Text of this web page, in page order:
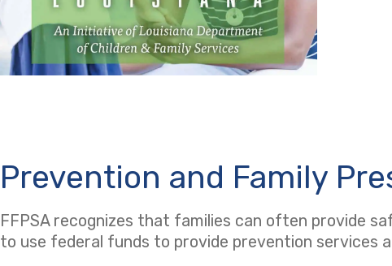
Prevention and Family
FFPSA recognizes that families can often provide
to use federal funds to provide prevention services